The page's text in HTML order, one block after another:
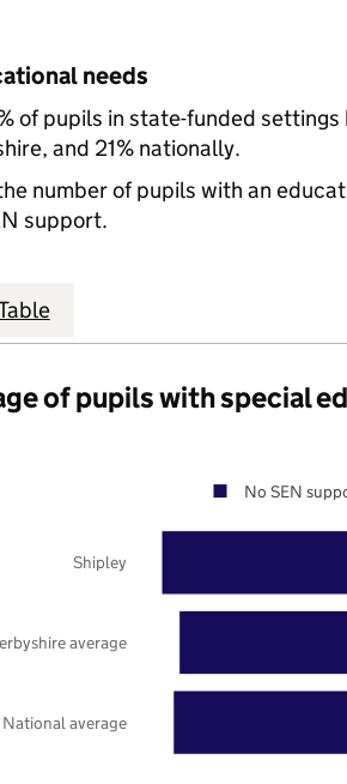
needs
of pupils in state-funded
and 21% nationally.
number of pupils with an
support.
of pupils with special
National average
average
Shipley
No SEN